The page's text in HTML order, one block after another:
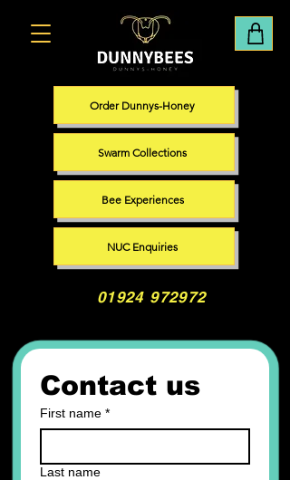
01924 972972
Order Dunnys-Honey
Swarm Collections
Bee Experiences
NUC Enquiries
Contact us
First name *
Last name